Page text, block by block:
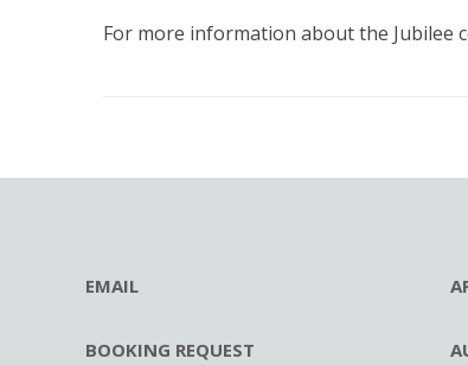
For more information about the Jubilee
EMAIL
BOOKING REQUEST